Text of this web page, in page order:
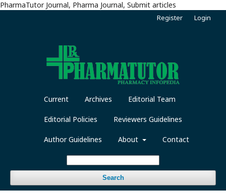
PharmaTutor Journal, Pharma Journal, Submit articles
Current Archives Editorial Team
Editorial Policies Reviewers Guidelines
Author Guidelines About Contact
Search
Register Login